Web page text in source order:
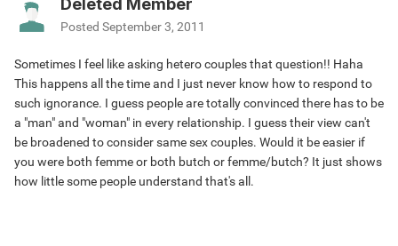
Deleted Member
Posted September 3, 2011
Sometimes I feel like asking hetero couples that question!! Haha
This happens all the time and I just never know how to respond to
such ignorance. I guess people are totally convinced there has to be
a "man" and "woman" in every relationship. I guess their view can't
be broadened to consider same sex couples. Would it be easier if
you were both femme or both butch or femme/butch? It just shows
how little some people understand that's all.